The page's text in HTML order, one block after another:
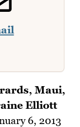
Maui,
Elliott
6, 2013